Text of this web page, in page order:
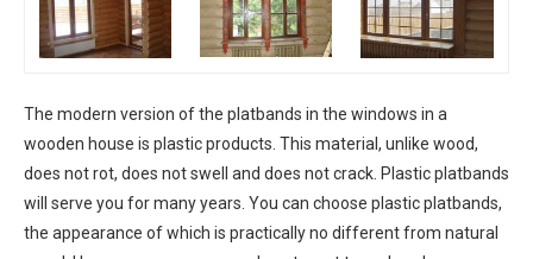
The modern version of the platbands in the windows in a
wooden house is plastic products. This material, unlike wood,
does not rot, does not swell and does not crack. Plastic platbands
will serve you for many years. You can choose plastic platbands,
the appearance of which is practically no different from natural